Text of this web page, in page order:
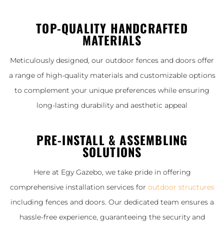
TOP-QUALITY HANDCRAFTED
MATERIALS
Meticulously designed, our outdoor fences and doors offer
a range of high-quality materials and customizable options
to complement your unique preferences while ensuring
long-lasting durability and aesthetic appeal
PRE-INSTALL & ASSEMBLING
SOLUTIONS
Here at Egy Gazebo, we take pride in offering
comprehensive installation services for outdoor structures
including fences and doors. Our dedicated team ensures a
hassle-free experience, guaranteeing the security and